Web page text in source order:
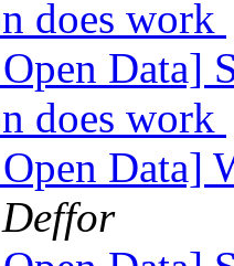
does work
Data]
does work
Data]